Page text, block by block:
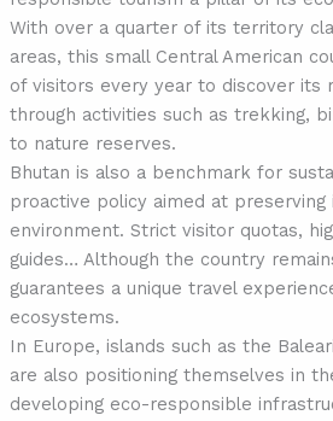
With over a quarter of its territory
areas, this small Central American
of visitors every year to discover its
through activities such as trekking,
to nature reserves.
Bhutan is also a benchmark for
proactive policy aimed at
environment. Strict visitor quotas,
guides… Although the country
guarantees a unique travel
ecosystems.
In Europe, islands such as the
are also positioning themselves in
developing eco-responsible